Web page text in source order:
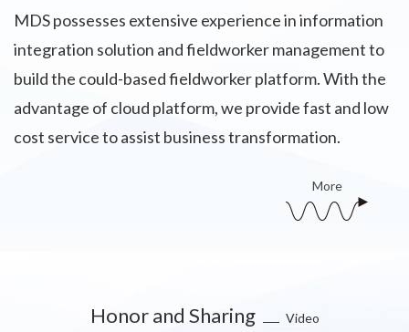
MDS possesses extensive experience in information
integration solution and fieldworker management to
build the could-based fieldworker platform. With the
advantage of cloud platform, we provide fast and low
cost service to assist business transformation.
More
Honor and Sharing Video